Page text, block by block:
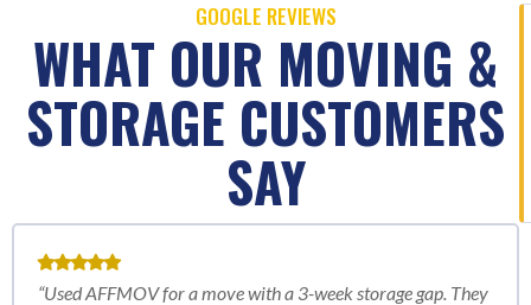
GOOGLE REVIEWS
WHAT OUR MOVING &
STORAGE CUSTOMERS
SAY
“Used AFFMOV for a move with a 3-week storage gap. They